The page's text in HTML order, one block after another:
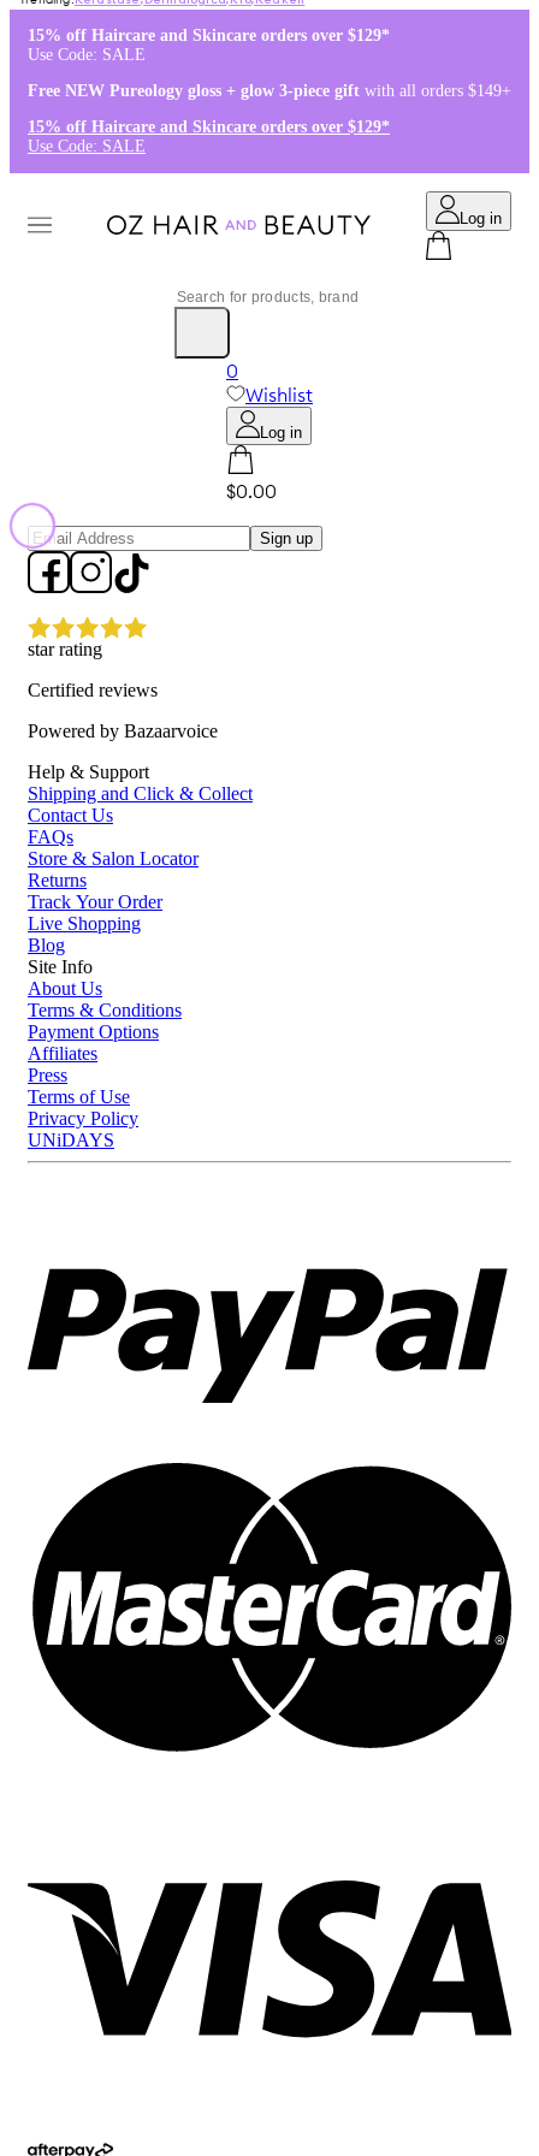
15% off Haircare and Skincare orders over $129*
Use Code: SALE
Free NEW Pureology gloss + glow 3-piece gift with all orders $149+
15% off Haircare and Skincare orders over $129*
Use Code: SALE
Log in
0
Wishlist
Log in
$0.00
Sign up
star rating
Certified reviews
Powered by Bazaarvoice
Help & Support
Shipping and Click & Collect
Contact Us
FAQs
Store & Salon Locator
Returns
Track Your Order
Live Shopping
Blog
Site Info
About Us
Terms & Conditions
Payment Options
Affiliates
Press
Terms of Use
Privacy Policy
UNiDAYS